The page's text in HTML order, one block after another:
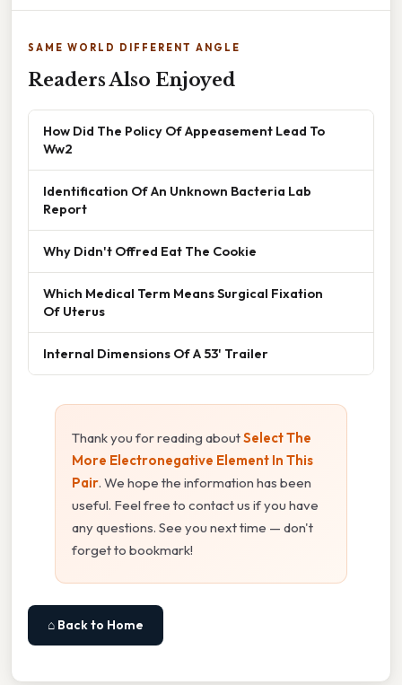
SAME WORLD DIFFERENT ANGLE
Readers Also Enjoyed
How Did The Policy Of Appeasement Lead To
Ww2
Identification Of An Unknown Bacteria Lab
Report
Why Didn't Offred Eat The Cookie
Which Medical Term Means Surgical Fixation
Of Uterus
Internal Dimensions Of A 53' Trailer
Thank you for reading aboutSelect The
More Electronegative Element In This
Pair. We hope the information has been
useful. Feel free to contact us if you have
any questions. See you next time — don't
forget to bookmark!
⌂ Back to Home